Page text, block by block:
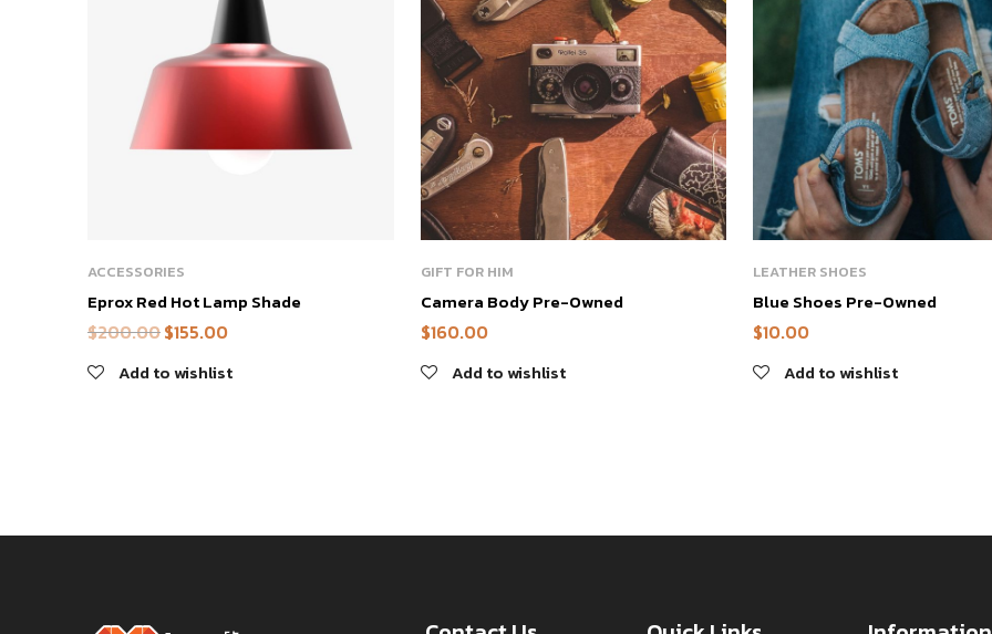
ACCESSORIES
Eprox Red Hot Lamp Shade
$200.00$155.00
Add to wishlist
GIFT FOR HIM
Camera Body Pre-Owned
$160.00
Add to wishlist
LEATHER SHOES
Blue Shoes Pre-Owned
$10.00
Add to wishlist